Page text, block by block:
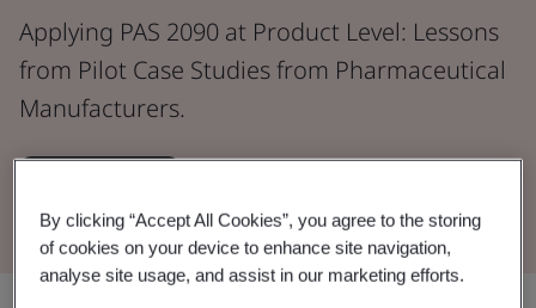
Applying PAS 2090 at Product Level: Lessons
from Pilot Case Studies from Pharmaceutical
Manufacturers.
By clicking “Accept All Cookies”, you agree to the storing
of cookies on your device to enhance site navigation,
analyse site usage, and assist in our marketing efforts.